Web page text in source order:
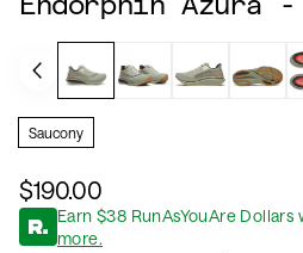
Saucony
$190.00
Earn $38 RunAsYouAre Dollars
more.